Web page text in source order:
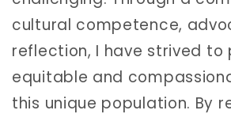
cultural competence,
reflection, I have strived to
equitable and
this unique population. By